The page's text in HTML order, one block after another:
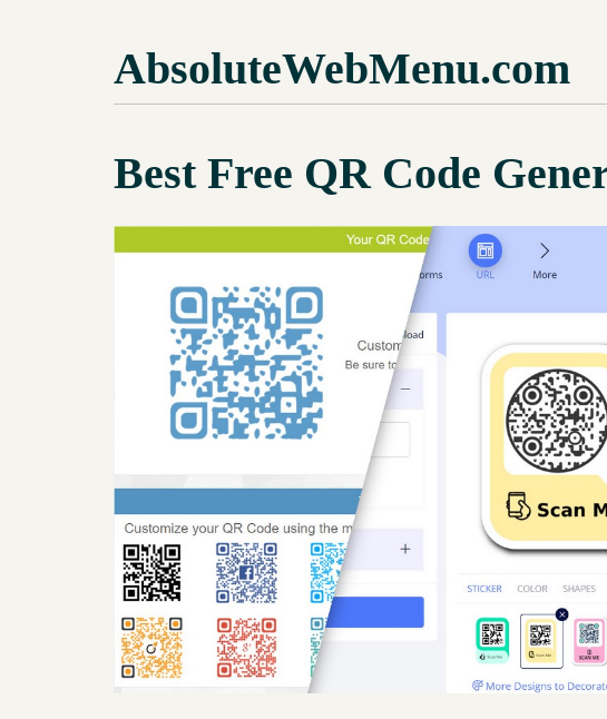
AbsoluteWebMenu.com
Best Free QR Code